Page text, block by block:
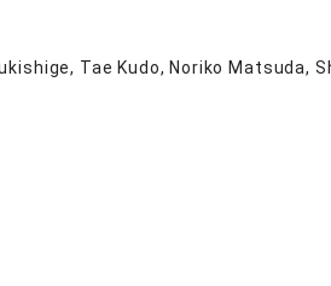
Tae Kudo, Noriko Matsuda,